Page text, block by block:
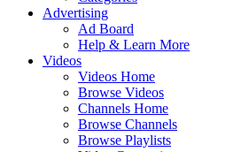
Advertising
Ad Board
Help & Learn More
Videos
Videos Home
Browse Videos
Channels Home
Browse Channels
Browse Playlists